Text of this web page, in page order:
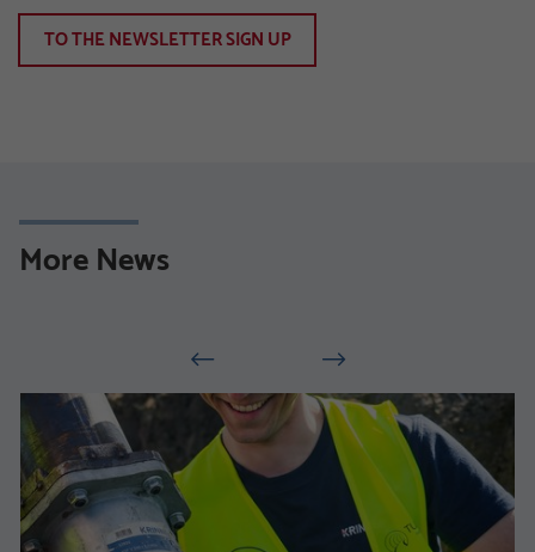
TO THE NEWSLETTER SIGN UP
More News